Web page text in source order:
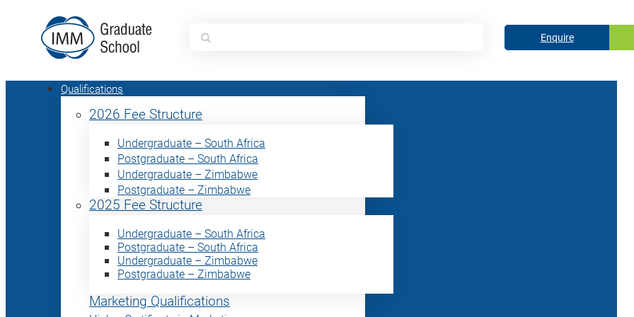
Search
for:
Enquire
Qualifications
2026 Fee Structure
Undergraduate – South Africa
Postgraduate – South Africa
Undergraduate – Zimbabwe
Postgraduate – Zimbabwe
2025 Fee Structure
Undergraduate – South Africa
Postgraduate – South Africa
Undergraduate – Zimbabwe
Postgraduate – Zimbabwe
Marketing Qualifications